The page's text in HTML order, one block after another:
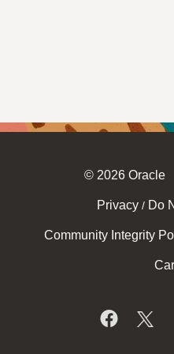
© 2026 Oracle
Privacy / Do
Community Integrity